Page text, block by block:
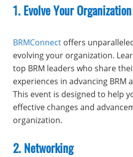
1. Evolve Your Organization
BRMConnectoffers
evolving your organization.
top BRM leaders who share
experiences in advancing BRM
This event is designed to help
effective changes and
organization.
2. Networking